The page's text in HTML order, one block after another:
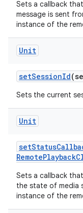
Sets a callback
message is sent
instance of the
Unit
setSessionId
Sets the current
Unit
Sets a callback
the state of media
instance of the